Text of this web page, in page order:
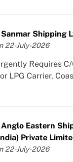
Sanmar Shipping
22-July-2026
Requires
LPG Carrier,
Anglo Eastern
Private
22-July-2026